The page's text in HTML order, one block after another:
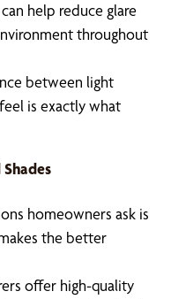
help reduce glare
throughout
between light
is exactly what
homeowners ask is
the better
offer high-quality